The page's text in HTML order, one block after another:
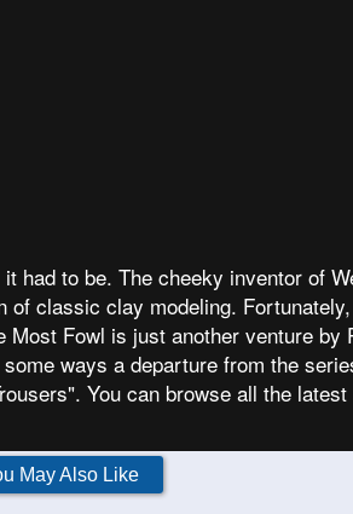
to be. The cheeky inventor of
classic clay modeling.
Fowl is just another venture
ways a departure from the
You can browse all the
May Also Like